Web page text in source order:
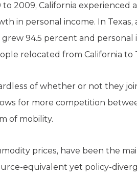
2009, California experienced a
in personal income. In Texas,
94.5 percent and personal
relocated from California to
of whether or not they
for more competition
of mobility.
prices, have been the
equivalent yet policy-